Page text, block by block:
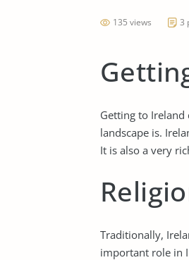
135 views 3
Getting to
landscape is.
It is also a very
Traditionally,
important role in